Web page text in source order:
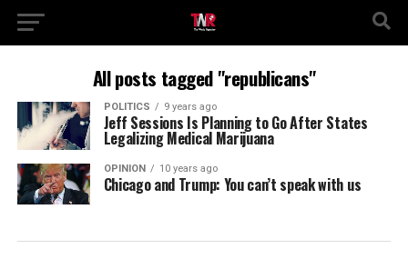
All posts tagged "republicans"
POLITICS 9 years ago
Jeff Sessions Is Planning to Go After States
Legalizing Medical Marijuana
OPINION 10 years ago
Chicago and Trump: You can’t speak with us